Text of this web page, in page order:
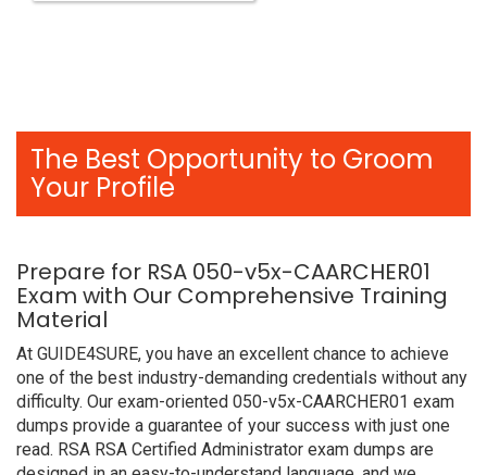
The Best Opportunity to Groom
Your Profile
Prepare for RSA 050-v5x-CAARCHER01
Exam with Our Comprehensive Training
Material
At GUIDE4SURE, you have an excellent chance to achieve
one of the best industry-demanding credentials without any
difficulty. Our exam-oriented 050-v5x-CAARCHER01 exam
dumps provide a guarantee of your success with just one
read. RSA RSA Certified Administrator exam dumps are